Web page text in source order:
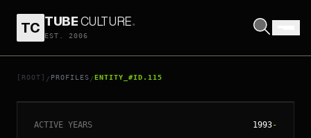
TC TUBECULTURE.
EST. 2006
[ROOT] / PROFILES /ENTITY_#ID.115
// ENTITY_#ID.115
DAFT PUNK
ACTIVE YEARS 1993-